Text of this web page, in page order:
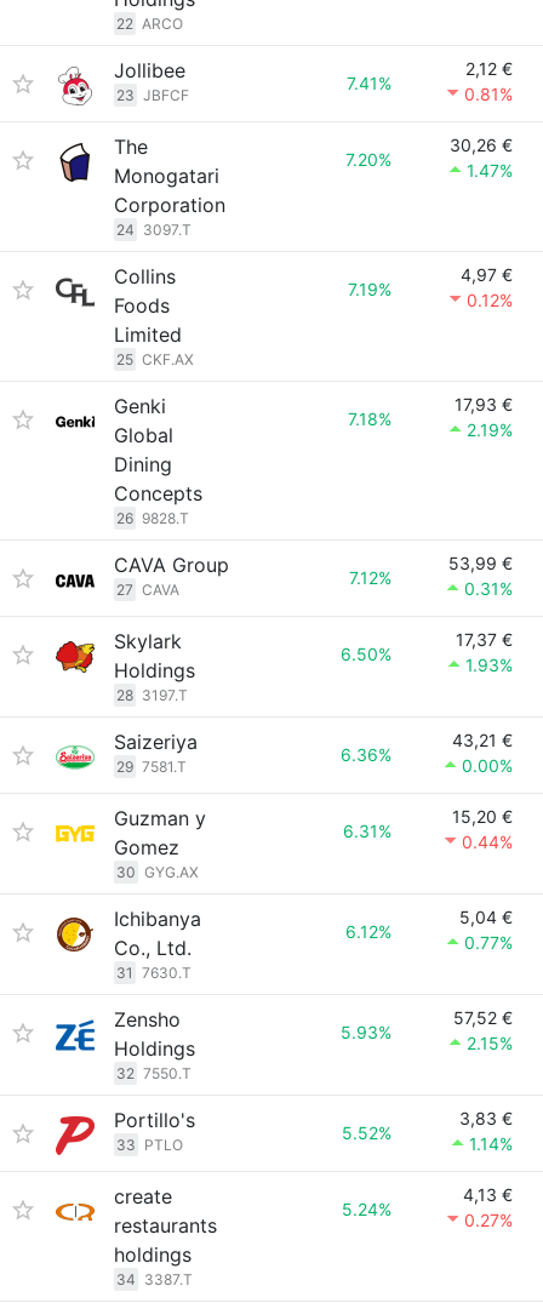
22 ARCO
Jollibee
23 JBFCF
7.41%
2,12 €
0.81%
The
Monogatari
Corporation
24 3097.T
7.20%
30,26 €
1.47%
Collins
Foods
Limited
25 CKF.AX
7.19%
4,97 €
0.12%
Genki
Global
Dining
Concepts
26 9828.T
7.18%
17,93 €
2.19%
CAVA Group
27 CAVA
7.12%
53,99 €
0.31%
Skylark
Holdings
28 3197.T
6.50%
17,37 €
1.93%
Saizeriya
29 7581.T
6.36%
43,21 €
0.00%
Guzman y
Gomez
30 GYG.AX
6.31%
15,20 €
0.44%
Ichibanya
Co., Ltd.
31 7630.T
6.12%
5,04 €
0.77%
Zensho
Holdings
32 7550.T
5.93%
57,52 €
2.15%
Portillo's
33 PTLO
5.52%
3,83 €
1.14%
create
restaurants
holdings
34 3387.T
5.24%
4,13 €
0.27%